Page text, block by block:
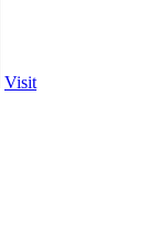
Visit